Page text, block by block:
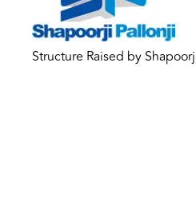
Structure Raised by